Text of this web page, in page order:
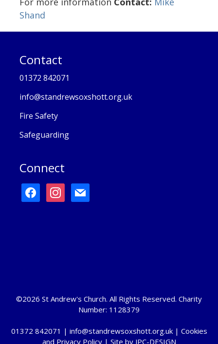
Shand
Contact
01372 842071
info@standrewsoxshott.org.uk
Fire Safety
Safeguarding
Connect
facebookinstagram
mail
©2026 St Andrew's Church. All Rights Reserved. Charity
Number: 1128379
01372 842071 | info@standrewsoxshott.org.uk| Cookies
and Privacy Policy| Site by JPC-DESIGN